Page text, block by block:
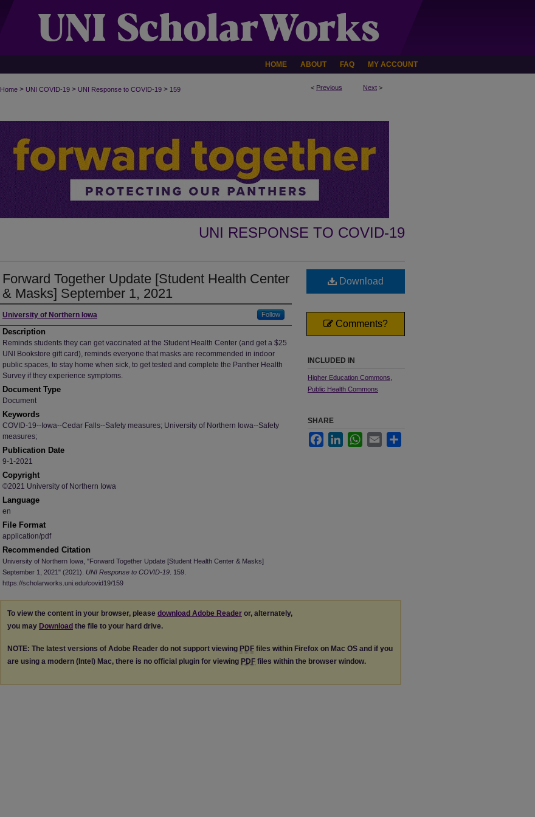
HOME ABOUT FAQ MY ACCOUNT
< Previous Next >
Home > UNI COVID-19 > UNI Response to COVID-19 > 159
UNI RESPONSE TO COVID-19
Forward Together Update [Student Health Center
& Masks] September 1, 2021
Author
University of Northern Iowa Follow
Description
Reminds students they can get vaccinated at the Student Health Center (and get a $25
UNI Bookstore gift card), reminds everyone that masks are recommended in indoor
public spaces, to stay home when sick, to get tested and complete the Panther Health
Survey if they experience symptoms.
Document Type
Document
Keywords
COVID-19--Iowa--Cedar Falls--Safety measures; University of Northern Iowa--Safety
measures;
Publication Date
9-1-2021
Copyright
©2021 University of Northern Iowa
Language
en
File Format
application/pdf
Recommended Citation
University of Northern Iowa, "Forward Together Update [Student Health Center & Masks]
September 1, 2021" (2021). UNI Response to COVID-19 . 159.
https://scholarworks.uni.edu/covid19/159
Download
Comments?
INCLUDED IN
Higher Education Commons
Public Health Commons
SHARE
FacebookLinkedInWhatsApp
Email
To view the content in your browser, please download Adobe Reader or, alternately,
you may Download the file to your hard drive.
NOTE: The latest versions of Adobe Reader do not support viewing PDF files within Firefox on Mac OS and if you
are using a modern (Intel) Mac, there is no official plugin for viewing PDF files within the browser window.